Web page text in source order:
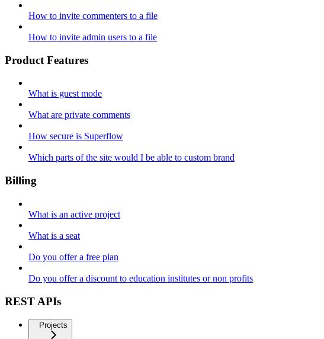
How to invite commenters to a file
How to invite admin users to a file
Product Features
What is guest mode
What are private comments
How secure is Superflow
Which parts of the site would I be able to custom brand
Billing
What is an active project
What is a seat
Do you offer a free plan
Do you offer a discount to education institutes or non profits
REST APIs
Projects